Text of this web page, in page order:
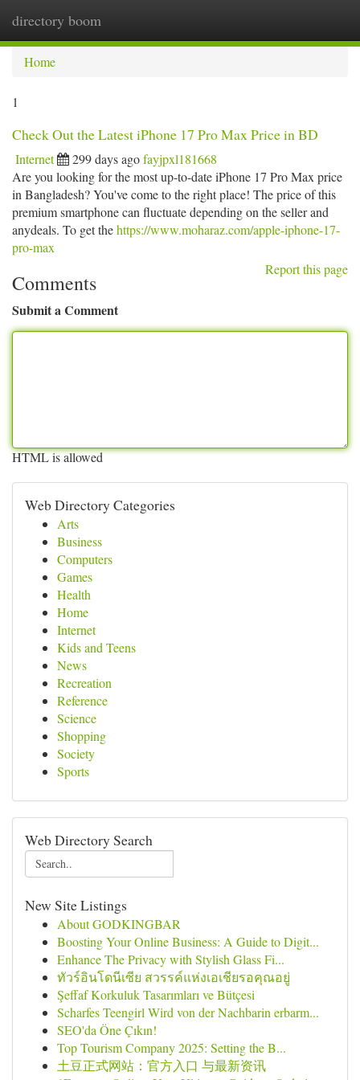
directory boom
Home
1
Check Out the Latest iPhone 17 Pro Max Price in BD
Internet 299 days agofayjpxl181668
Are you looking for the most up-to-date iPhone 17 Pro Max price
in Bangladesh? You've come to the right place! The price of this
premium smartphone can fluctuate depending on the seller and
anydeals. To get thehttps://www.moharaz.com/apple-iphone-17-
pro-max
Report this page
Comments
Submit a Comment
HTML is allowed
Web Directory Categories
Arts
Business
Computers
Games
Health
Home
Internet
Kids and Teens
News
Recreation
Reference
Science
Shopping
Society
Sports
Web Directory Search
New Site Listings
About GODKINGBAR
Boosting Your Online Business: A Guide to Digit...
Enhance The Privacy with Stylish Glass Fi...
ทัวร์อินโดนีเซีย สวรรค์แห่งเอเชียรอคุณอยู่
Şeffaf Korkuluk Tasarımları ve Bütçesi
Scharfes Teengirl Wird von der Nachbarin erbarm...
SEO'da Öne Çıkın!
Top Tourism Company 2025: Setting the B...
土豆正式网站：官方入口 与最新资讯